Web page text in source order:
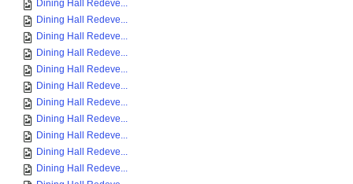
Dining Hall Redeve...
Dining Hall Redeve...
Dining Hall Redeve...
Dining Hall Redeve...
Dining Hall Redeve...
Dining Hall Redeve...
Dining Hall Redeve...
Dining Hall Redeve...
Dining Hall Redeve...
Dining Hall Redeve...
Dining Hall Redeve...